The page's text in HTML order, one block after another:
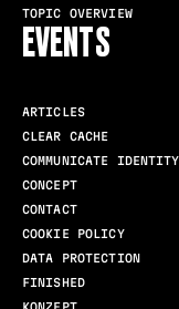
TOPIC OVERVIEW
EVENTS
ARTICLES
CLEAR CACHE
COMMUNICATE
CONCEPT
CONTACT
COOKIE POLICY
DATA PROTECTION
FINISHED